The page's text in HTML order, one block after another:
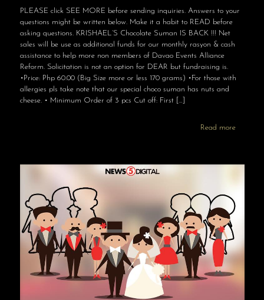
PLEASE click SEE MORE before sending inquiries. Answers to your
questions might be written below. Make it a habit to READ before
asking questions. KRISHAEL’S Chocolate Suman IS BACK !!! Net
sales will be use as additional funds for our monthly rasyon & cash
assistance to help more non members of Davao Events Alliance
Reform. Solicitation is not an option for DEAR but fundraising is.
•Price: Php 60.00 (Big Size more or less 170 grams) •For those with
allergies pls take note that our special choco suman has nuts and
cheese. • Minimum Order of 3 pcs Cut off: First[…]
Read more